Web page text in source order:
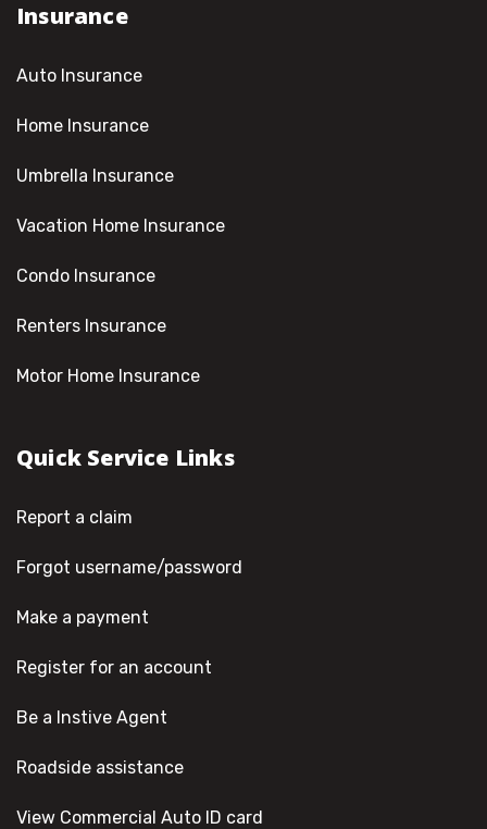
Insurance
Auto Insurance
Home Insurance
Umbrella Insurance
Vacation Home Insurance
Condo Insurance
Renters Insurance
Motor Home Insurance
Quick Service Links
Report a claim
Forgot username/password
Make a payment
Register for an account
Be a Instive Agent
Roadside assistance
View Commercial Auto ID card